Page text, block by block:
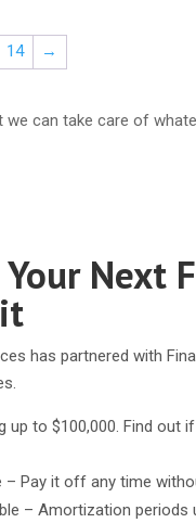
14 →
we can take care of
Your Next
has partnered with
up to $100,000. Find out
– Pay it off any time
– Amortization